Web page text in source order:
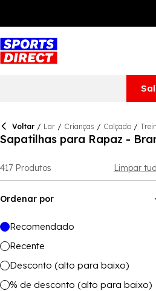
Voltar / Lar / Crianças / Calçado /
Sapatilhas para Rapaz -
417 Produtos Limpar
Ordenar por
Recomendado
Recente
Desconto (alto para baixo)
% de desconto (alto para baixo)